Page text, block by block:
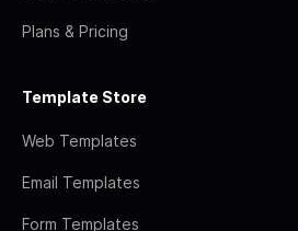
Plans & Pricing
Template Store
Web Templates
Email Templates
Form Templates